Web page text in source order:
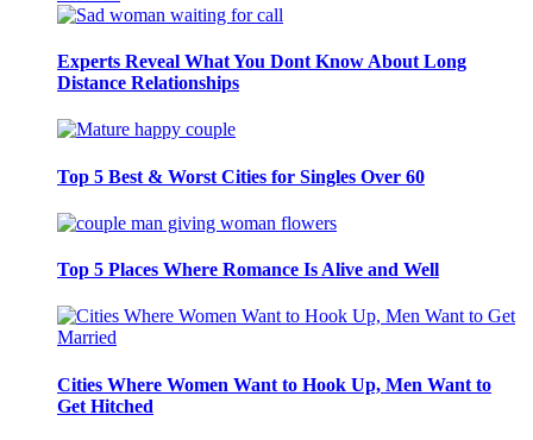
Experts Reveal What You Dont Know About Long
Distance Relationships
Top 5 Best & Worst Cities for Singles Over 60
Top 5 Places Where Romance Is Alive and Well
Cities Where Women Want to Hook Up, Men Want to
Get Hitched